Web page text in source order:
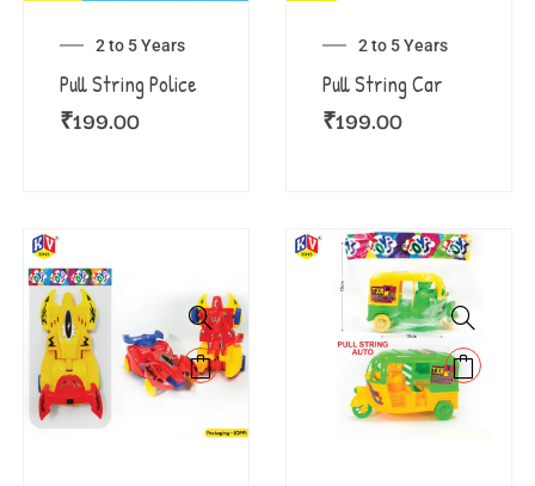
2 to 5 Years
Pull String Police
₹199.00
2 to 5 Years
Pull String Car
₹199.00